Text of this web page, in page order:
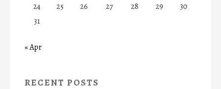
24
25 26 27 28 29
30
31
« Apr
RECENT POSTS